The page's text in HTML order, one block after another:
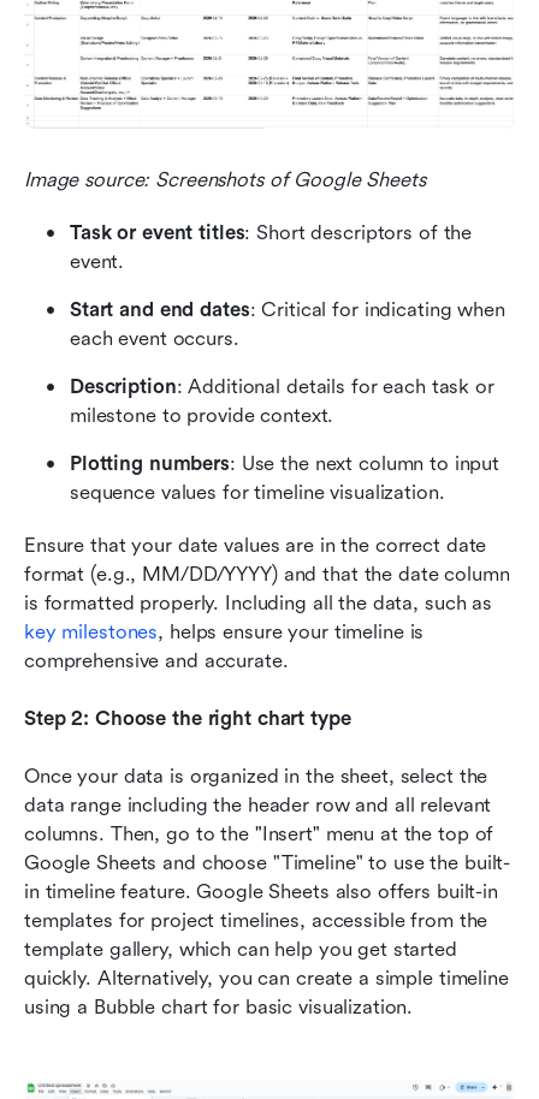
Image source: Screenshots of Google Sheets
Task or event titles: Short descriptors of the
event.
Start and end dates: Critical for indicating when
each event occurs.
Description: Additional details for each task or
milestone to provide context.
Plotting numbers: Use the next column to input
sequence values for timeline visualization.
Ensure that your date values are in the correct date
format (e.g., MM/DD/YYYY) and that the date column
key milestones, helps ensure your timeline is
comprehensive and accurate.
Step 2: Choose the right chart type
Once your data is organized in the sheet, select the
data range including the header row and all relevant
columns. Then, go to the "Insert" menu at the top of
Google Sheets and choose "Timeline" to use the built-
in timeline feature. Google Sheets also offers built-in
templates for project timelines, accessible from the
template gallery, which can help you get started
quickly. Alternatively, you can create a simple timeline
using a Bubble chart for basic visualization.